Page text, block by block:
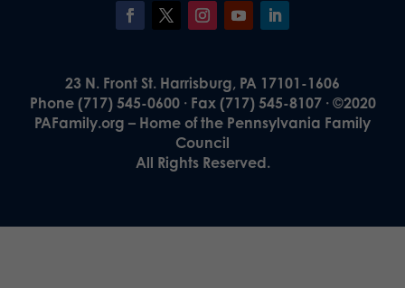
23 N. Front St. Harrisburg, PA 17101-1606
Phone (717) 545-0600 · Fax (717) 545-8107 · ©2020
PAFamily.org – Home of the Pennsylvania Family
Council
All Rights Reserved.